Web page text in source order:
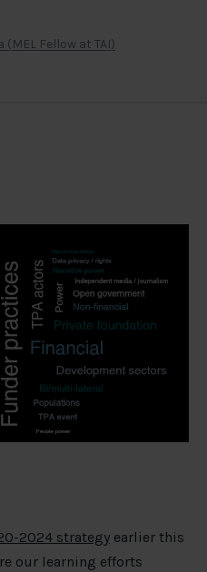
(MEL Fellow at TAI)
2024 strategy earlier this
our learning efforts